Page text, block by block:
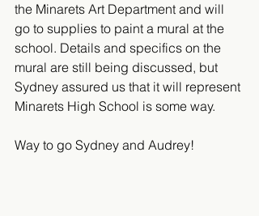
the Minarets Art Department and will
go to supplies to paint a mural at the
school. Details and specifics on the
mural are still being discussed, but
Sydney assured us that it will represent
Minarets High School is some way.
Way to go Sydney and Audrey!